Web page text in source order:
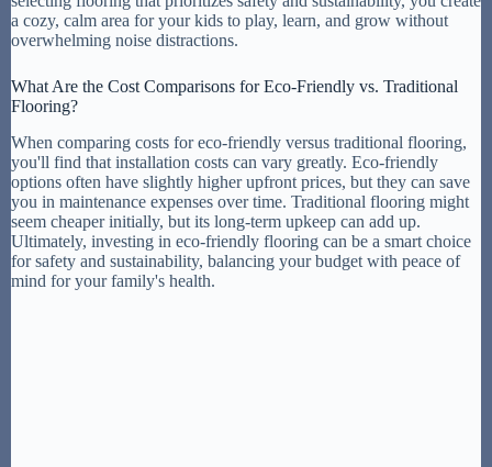
a cozy, calm area for your kids to play, learn, and grow without
overwhelming noise distractions.
What Are the Cost Comparisons for Eco-Friendly vs. Traditional
Flooring?
When comparing costs for eco-friendly versus traditional flooring,
you'll find that installation costs can vary greatly. Eco-friendly
options often have slightly higher upfront prices, but they can save
you in maintenance expenses over time. Traditional flooring might
seem cheaper initially, but its long-term upkeep can add up.
Ultimately, investing in eco-friendly flooring can be a smart choice
for safety and sustainability, balancing your budget with peace of
mind for your family's health.